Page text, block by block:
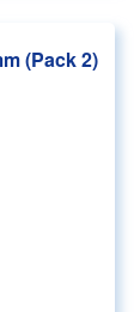
(Pack 2)